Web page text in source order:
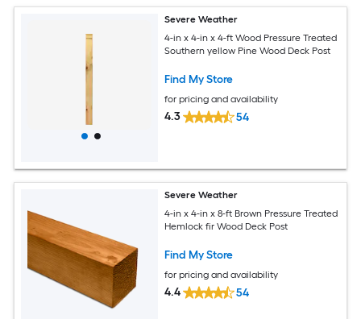
Severe Weather
4-in x 4-in x 4-ft Wood Pressure Treated
Southern yellow Pine Wood Deck Post
Find My Store
for pricing and availability
4.3 54
Severe Weather
4-in x 4-in x 8-ft Brown Pressure Treated
Hemlock fir Wood Deck Post
Find My Store
for pricing and availability
4.4 54